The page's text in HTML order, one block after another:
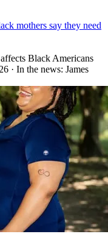
mothers say they need
Black Americans
· In the news: James